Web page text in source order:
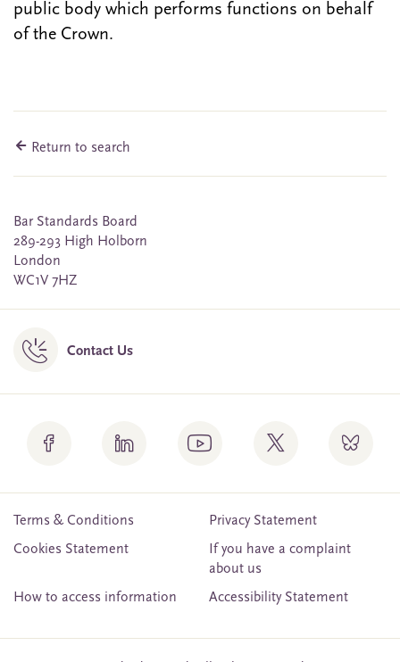
public body which performs functions on behalf
of the Crown.
Return to search
Bar Standards Board
289-293 High Holborn
London
WC1V 7HZ
Contact Us
Terms & Conditions
Privacy Statement
Cookies Statement
If you have a complaint
about us
How to access information
Accessibility Statement